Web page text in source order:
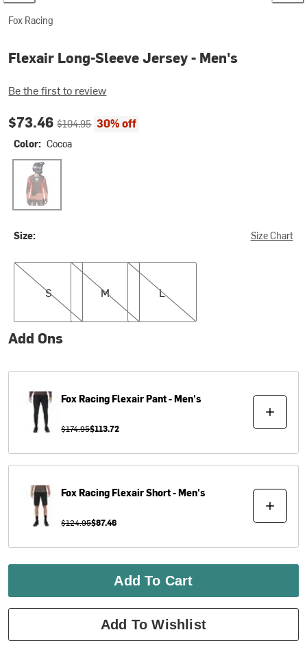
Fox Racing
Flexair Long-Sleeve Jersey - Men's
Be the first to review
Current price:
$73.46Original price:
$104.95 30% off
Color: Cocoa
Cocoa
Size: Size Chart
S
S
M
M
L
L
Add Ons
Fox RacingFlexair Pant - Men's
$174.95$113.72
Fox RacingFlexair Short - Men's
$124.95$87.46
Add To Cart
Add To Wishlist